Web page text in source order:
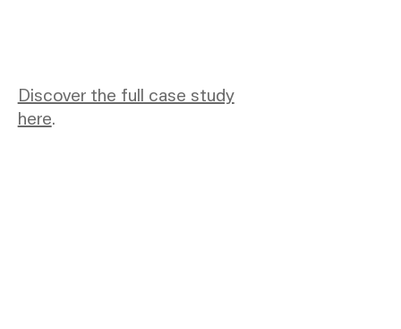
Discover the full case study
here.